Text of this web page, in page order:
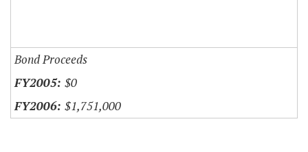
Bond Proceeds
$0
$1,751,000